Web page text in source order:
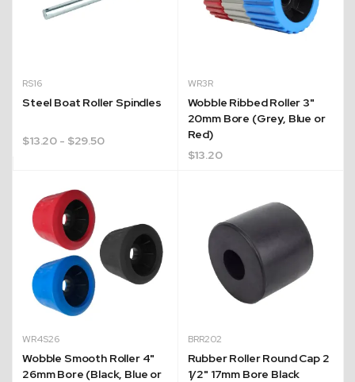
RS16
Steel Boat Roller Spindles
$13.20 - $29.50
WR3R
Wobble Ribbed Roller 3"
20mm Bore (Grey, Blue or
Red)
$13.20
WR4S26
Wobble Smooth Roller 4"
26mm Bore (Black, Blue or
BRR202
Rubber Roller Round Cap 2
1/2" 17mm Bore Black